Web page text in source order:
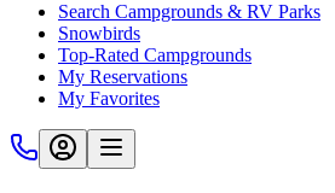
Search Campgrounds & RV Parks
Snowbirds
Top-Rated Campgrounds
My Reservations
My Favorites